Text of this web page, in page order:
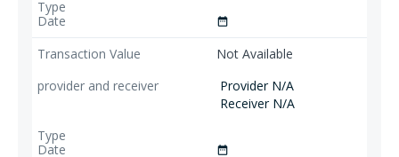
date_range
Not Available
Provider N/A
Receiver N/A
date_range